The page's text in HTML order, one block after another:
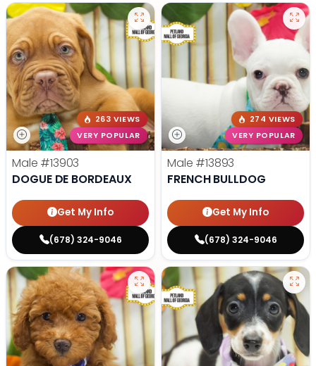
263 VIEWS
VERY POPULAR
Male #13903
DOGUE DE BORDEAUX
Get My Info
(678) 324-9046
274 VIEWS
VERY POPULAR
Male #13893
FRENCH BULLDOG
Get My Info
(678) 324-9046